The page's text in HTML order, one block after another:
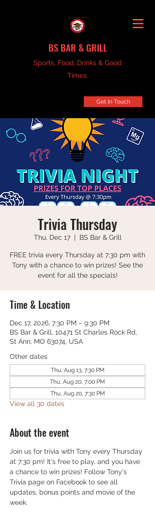
BS BAR & GRILL
Sports, Food, Drinks & Good
Times.
Get In Touch
Trivia Thursday
Thu, Dec 17
  |
BS Bar & Grill
FREE trivia every Thursday at 7:30 pm with
Tony with a chance to win prizes! See the
event for all the specials!
Time & Location
Dec 17, 2026, 7:30 PM – 9:30 PM
BS Bar & Grill, 10471 St Charles Rock Rd,
St Ann, MO 63074, USA
Other dates
Thu, Aug 13, 7:30 PM
Thu, Aug 20, 7:00 PM
Thu, Aug 20, 7:30 PM
View all 30 dates
About the event
Join us for trivia with Tony every Thursday
at 7:30 pm! It's free to play, and you have
a chance to win prizes! Follow Tony's
Trivia page on Facebook to see all
updates, bonus points and movie of the
week.